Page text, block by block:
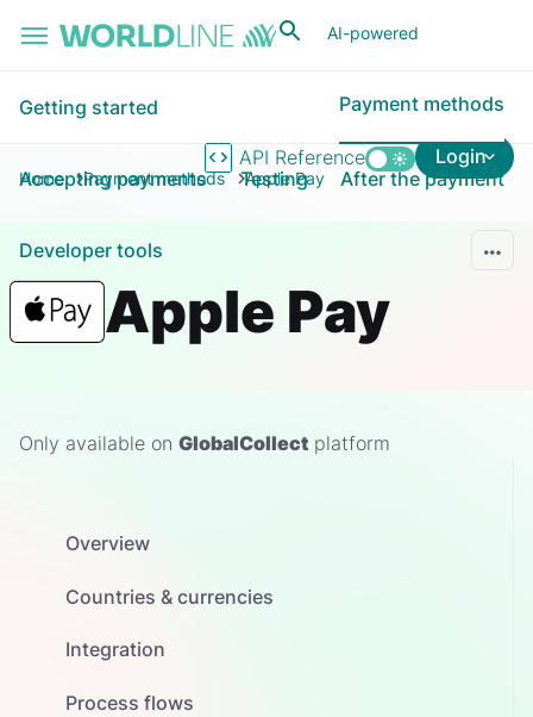
AI-powered
API Reference Login
Getting started Payment methods
Accepting payments Testing After the payment
Developer tools
Home Payment methods Apple Pay
Apple Pay
Only available on GlobalCollect platform
Overview
Countries & currencies
Integration
Process flows